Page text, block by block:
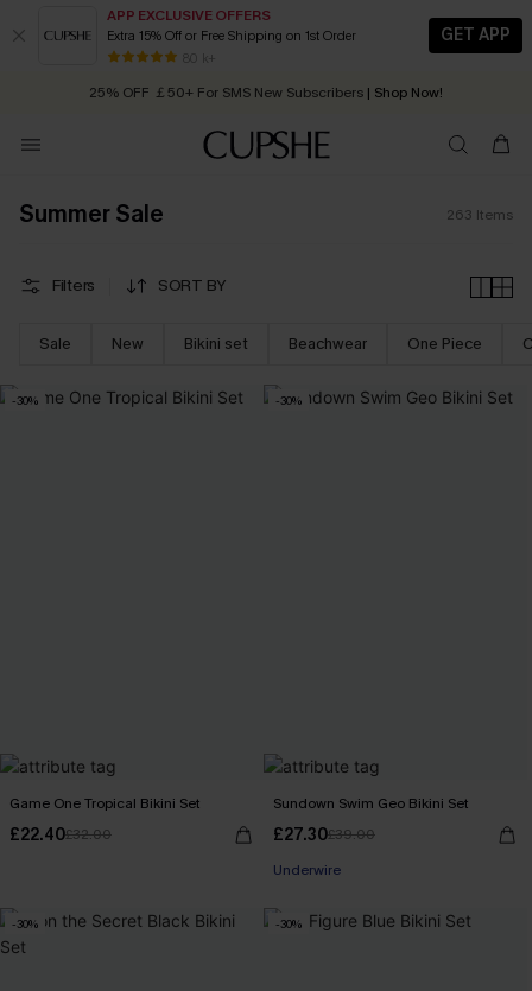
APP EXCLUSIVE OFFERS
Extra 15% Off or Free Shipping on 1st Order
80 k+
GET APP
Early Autumn Fashion: Fresh Pieces For Now, Next and Later
25% OFF ￡50+ For SMS New Subscribers | Shop Now!
Quick Shipping:Order today, receive in2 - 3 working days
Summer Sale 263 Items
Filters SORT BY
Sale New Bikini set Beachwear One Piece
-30%
Game One Tropical Bikini Set
£22.40£32.00
-30%
Sundown Swim Geo Bikini Set
£27.30£39.00
Underwire
-30% -30%